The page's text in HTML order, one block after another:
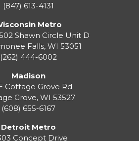
(847) 613-4131
Metro
Shawn Circle Unit D
Falls, WI 53051
(262) 444-6002
Madison
Cottage Grove Rd
Grove, WI 53527
(608) 655-6167
Detroit Metro
Concept Drive